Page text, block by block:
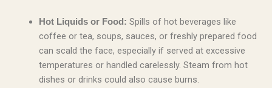
Hot Liquids or Food: Spills of hot beverages like
coffee or tea, soups, sauces, or freshly prepared food
can scald the face, especially if served at excessive
temperatures or handled carelessly. Steam from hot
dishes or drinks could also cause burns.